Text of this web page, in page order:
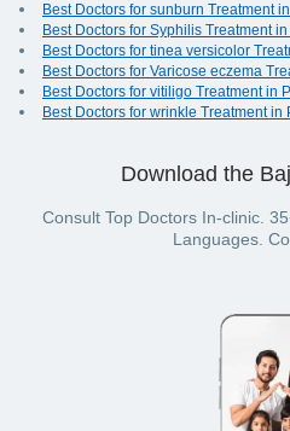
Best Doctors for sunburn Treatment
Best Doctors for Syphilis Treatment
Best Doctors for tinea versicolor
Best Doctors for Varicose eczema
Best Doctors for vitiligo Treatment in
Best Doctors for wrinkle Treatment in
Download the
Consult Top Doctors In-clinic.
Languages.